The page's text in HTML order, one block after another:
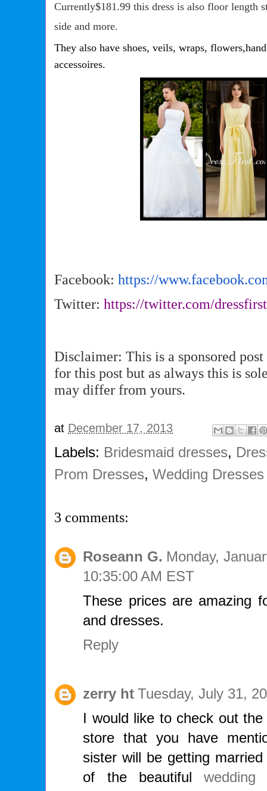
Currently$181.99 this dress is also floor length
side and more.
They also have shoes, veils, wraps,
accessoires.
Facebook:https://
Twitter:https://twitter.com/dressfirst
Disclaimer: This is a sponsored
for this post but as always this is
may differ from yours.
at December 17, 2013
Labels: Bridesmaid dresses,
Prom Dresses,Wedding Dresses
3 comments:
Roseann G. Monday,
10:35:00 AM EST
These prices are amazing
and dresses.
Reply
zerry ht Tuesday, July 31,
I would like to check out
store that you have
sister will be getting
of the beautiful wedding